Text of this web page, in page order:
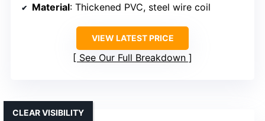
Material: Thickened PVC, steel wire coil
VIEW LATEST PRICE
See Our Full Breakdown
CLEAR VISIBILITY